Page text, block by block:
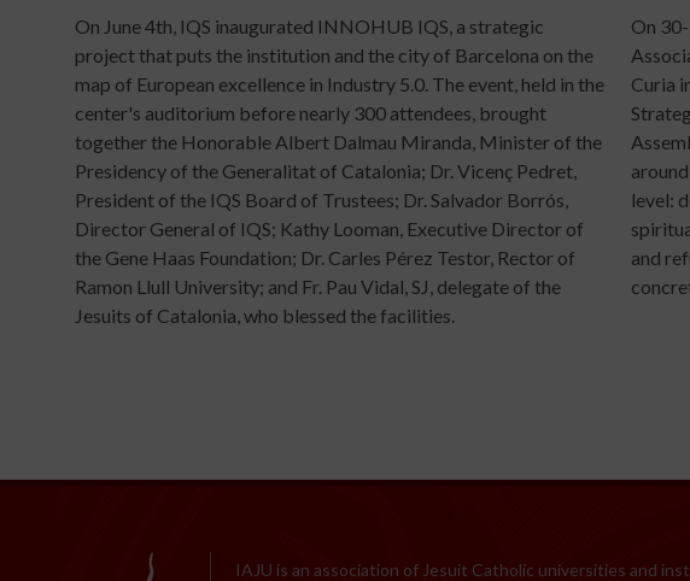
On June 4th, IQS inaugurated INNOHUB IQS, a strategic
project that puts the institution and the city of Barcelona on the
map of European excellence in Industry 5.0. The event, held in the
center's auditorium before nearly 300 attendees, brought
together the Honorable Albert Dalmau Miranda, Minister of the
Presidency of the Generalitat of Catalonia; Dr. Vicenç Pedret,
President of the IQS Board of Trustees; Dr. Salvador Borrós,
Director General of IQS; Kathy Looman, Executive Director of
the Gene Haas Foundation; Dr. Carles Pérez Testor, Rector of
Ramon Llull University; and Fr. Pau Vidal, SJ, delegate of the
Jesuits of Catalonia, who blessed the facilities.
On
Curia
level:
and
IAJU is an association of Jesuit Catholic universities and